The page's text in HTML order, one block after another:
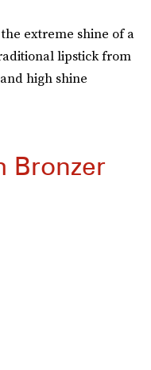
extreme shine of a
lipstick from
high shine
Bronzer